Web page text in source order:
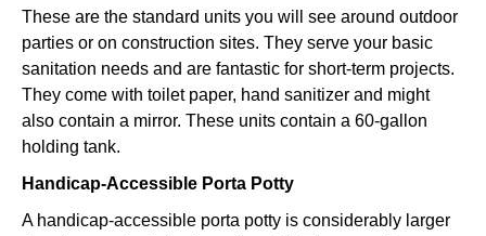
These are the standard units you will see around outdoor
parties or on construction sites. They serve your basic
sanitation needs and are fantastic for short-term projects.
They come with toilet paper, hand sanitizer and might
also contain a mirror. These units contain a 60-gallon
holding tank.
Handicap-Accessible Porta Potty
A handicap-accessible porta potty is considerably larger